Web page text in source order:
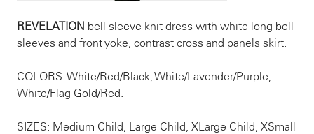
REVELATION bell sleeve knit dress with white long bell
sleeves and front yoke, contrast cross and panels skirt.
COLORS: White/Red/Black, White/Lavender/Purple,
White/Flag Gold/Red.
SIZES: Medium Child, Large Child, XLarge Child, XSmall